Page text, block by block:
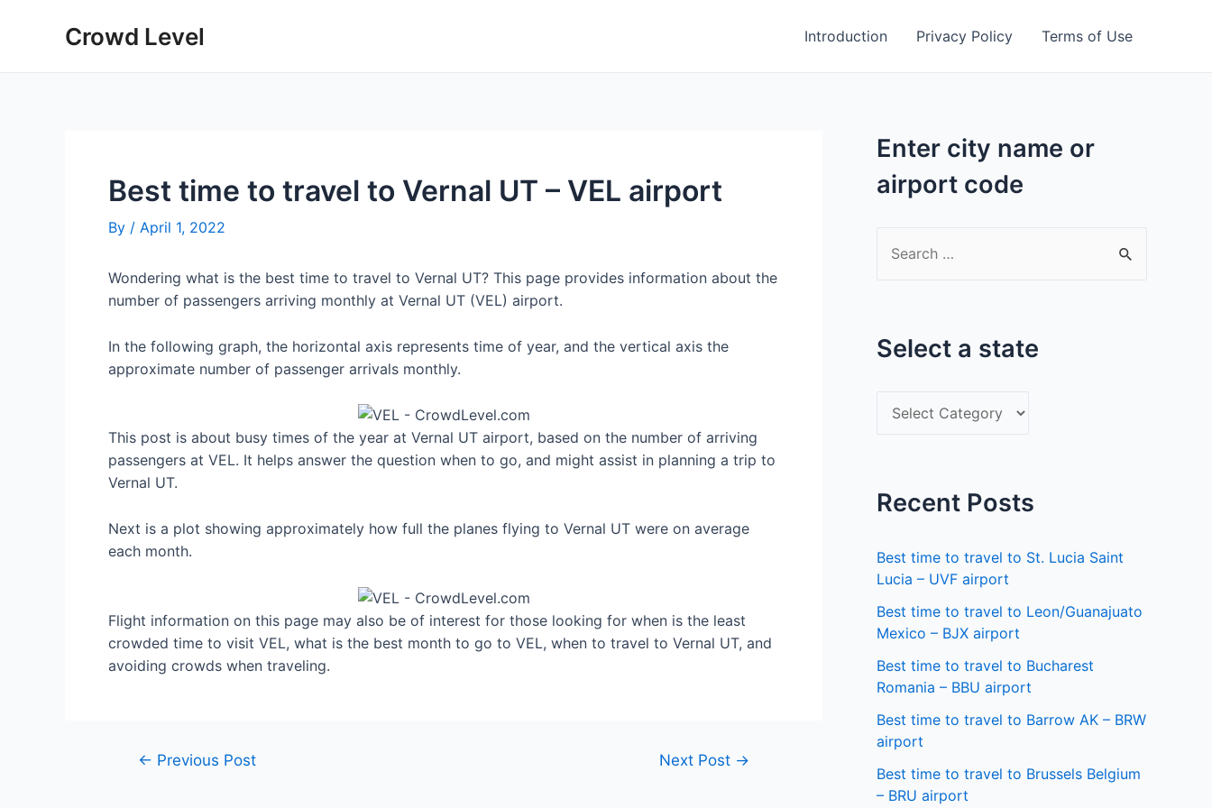
Crowd Level Introduction Privacy Policy Terms of Use
Best time to travel to Vernal UT – VEL airport
By / April 1, 2022
Wondering what is the best time to travel to Vernal UT? This page provides information about the
number of passengers arriving monthly at Vernal UT (VEL) airport.
In the following graph, the horizontal axis represents time of year, and the vertical axis the
approximate number of passenger arrivals monthly.
This post is about busy times of the year at Vernal UT airport, based on the number of arriving
passengers at VEL. It helps answer the question when to go, and might assist in planning a trip to
Vernal UT.
Next is a plot showing approximately how full the planes flying to Vernal UT were on average
each month.
Flight information on this page may also be of interest for those looking for when is the least
crowded time to visit VEL, what is the best month to go to VEL, when to travel to Vernal UT, and
avoiding crowds when traveling.
Post← Previous Post Next Post →
Enter city name or
airport code
c
Select a state
e
t
a
s
t
a
t
e
Recent Posts
Best time to travel to St. Lucia Saint
Lucia – UVF airport
Best time to travel to Leon/Guanajuato
Mexico – BJX airport
Best time to travel to Bucharest
Romania – BBU airport
Best time to travel to Barrow AK – BRW
airport
Best time to travel to Brussels Belgium
– BRU airport